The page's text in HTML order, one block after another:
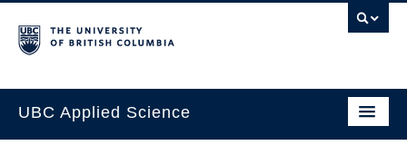
UBC Applied Science